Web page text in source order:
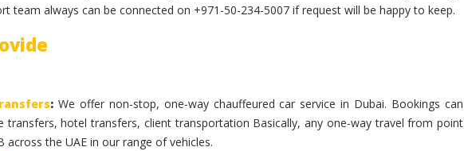
team always can be connected on +971-50-234-5007 if request will be happy to keep.
:We offer non-stop, one-way chauffeured car service in Dubai. Bookings can
transfers, hotel transfers, client transportation Basically, any one-way travel from point
across the UAE in our range of vehicles.